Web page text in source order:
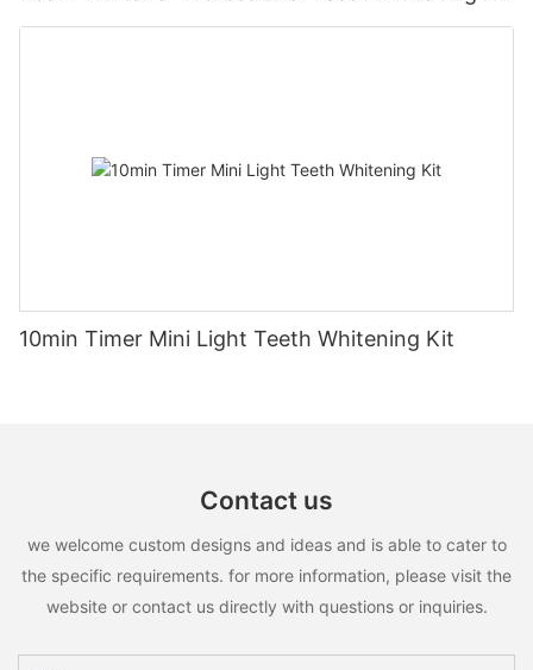
10min Timer Mini Light Teeth Whitening Kit
Contact us
we welcome custom designs and ideas and is able to cater to
the specific requirements. for more information, please visit the
website or contact us directly with questions or inquiries.